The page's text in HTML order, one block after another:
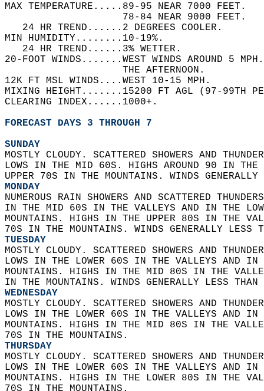
MAX TEMPERATURE.....89-95 NEAR 7000 FEET.
                    78-84 NEAR 9000 FEET.
   24 HR TREND......2 DEGREES COOLER.
MIN HUMIDITY........10-19%.
   24 HR TREND......3% WETTER.
20-FOOT WINDS.......WEST WINDS AROUND 5
                    THE AFTERNOON.
12K FT MSL WINDS....WEST 10-15 MPH.
MIXING HEIGHT.......15200 FT AGL (97-99TH
CLEARING INDEX......1000+.
FORECAST DAYS 3 THROUGH 7
SUNDAY
MOSTLY CLOUDY. SCATTERED SHOWERS AND
LOWS IN THE MID 60S. HIGHS AROUND 90 IN
UPPER 70S IN THE MOUNTAINS. WINDS
MONDAY
NUMEROUS RAIN SHOWERS AND SCATTERED
IN THE MID 60S IN THE VALLEYS AND IN THE
MOUNTAINS. HIGHS IN THE UPPER 80S IN THE
70S IN THE MOUNTAINS. WINDS GENERALLY LESS
TUESDAY
MOSTLY CLOUDY. SCATTERED SHOWERS AND
LOWS IN THE LOWER 60S IN THE VALLEYS AND
MOUNTAINS. HIGHS IN THE MID 80S IN THE
IN THE MOUNTAINS. WINDS GENERALLY LESS
WEDNESDAY
MOSTLY CLOUDY. SCATTERED SHOWERS AND
LOWS IN THE LOWER 60S IN THE VALLEYS AND
MOUNTAINS. HIGHS IN THE MID 80S IN THE
70S IN THE MOUNTAINS.
THURSDAY
MOSTLY CLOUDY. SCATTERED SHOWERS AND
LOWS IN THE LOWER 60S IN THE VALLEYS AND
MOUNTAINS. HIGHS IN THE LOWER 80S IN THE
70S IN THE MOUNTAINS.